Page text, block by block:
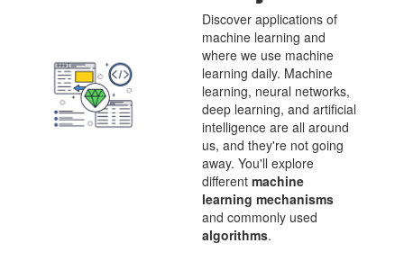
Discover applications of
machine learning and
where we use machine
learning daily. Machine
learning, neural networks,
deep learning, and artificial
intelligence are all around
us, and they're not going
away. You'll explore
differentmachine
learning mechanisms
and commonly used
algorithms.